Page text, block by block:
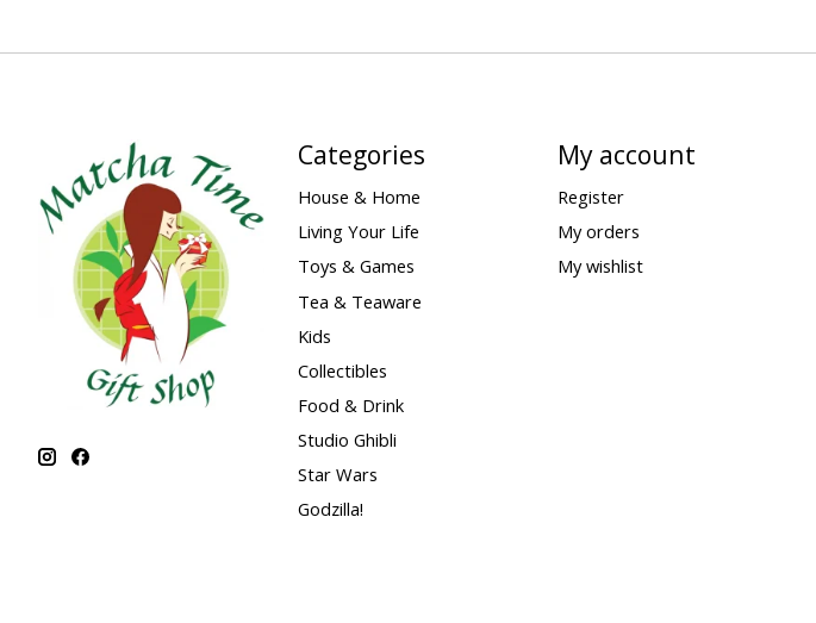
Categories
House & Home
Living Your Life
Toys & Games
Tea & Teaware
Kids
Collectibles
Food & Drink
Studio Ghibli
Star Wars
Godzilla!
My account
Register
My orders
My wishlist